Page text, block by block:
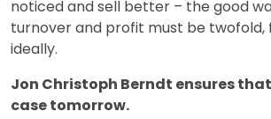
noticed and sell better – the good
turnover and profit must be twofold,
ideally.
Jon Christoph Berndt ensures
case tomorrow.